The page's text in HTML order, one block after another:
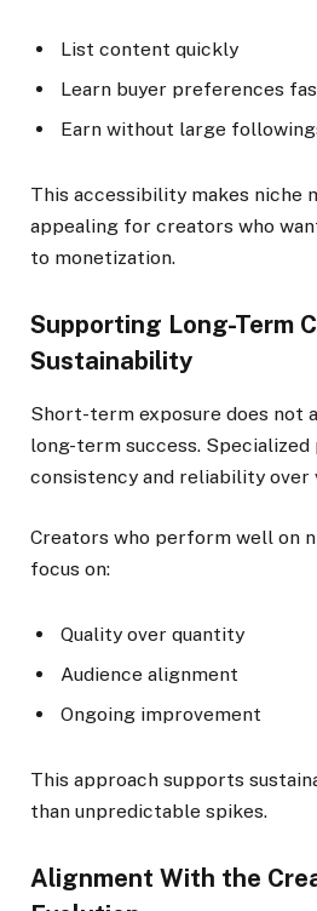
List content quickly
Learn buyer preferences
Earn without large
This accessibility makes niche
appealing for creators who
to monetization.
Supporting Long-Term
Sustainability
Short-term exposure does not
long-term success.
consistency and reliability over
Creators who perform well on
focus on:
Quality over quantity
Audience alignment
Ongoing improvement
This approach supports
than unpredictable spikes.
Alignment With the